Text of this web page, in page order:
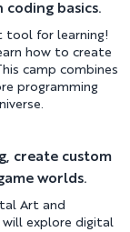
basics.
tool for learning!
how to create
camp combines
programming
create custom
worlds.
Art and
explore digital